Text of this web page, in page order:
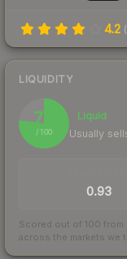
4.2 (
LIQUIDITY
77
/ 100
Liquid
Usually
0.93
Scored out of 100 from
across the markets we